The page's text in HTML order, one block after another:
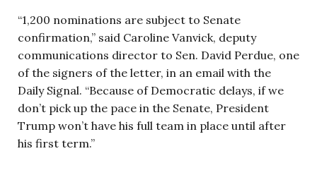
“1,200 nominations are subject to Senate
confirmation,” said Caroline Vanvick, deputy
communications director to Sen. David Perdue, one
of the signers of the letter, in an email with the
Daily Signal. “Because of Democratic delays, if we
don’t pick up the pace in the Senate, President
Trump won’t have his full team in place until after
his first term.”